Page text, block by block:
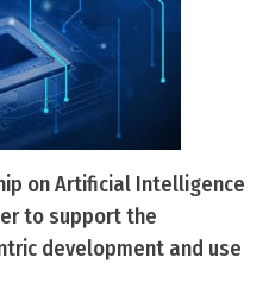
on Artificial Intelligence
to support the
development and use